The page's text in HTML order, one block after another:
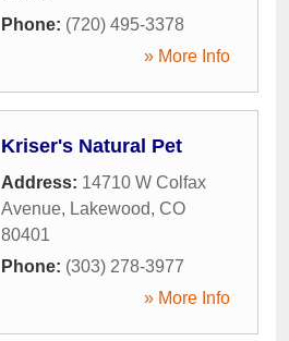
Phone: (720) 495-3378
» More Info
Kriser's Natural Pet
Address: 14710 W Colfax
Avenue, Lakewood, CO
80401
Phone: (303) 278-3977
» More Info